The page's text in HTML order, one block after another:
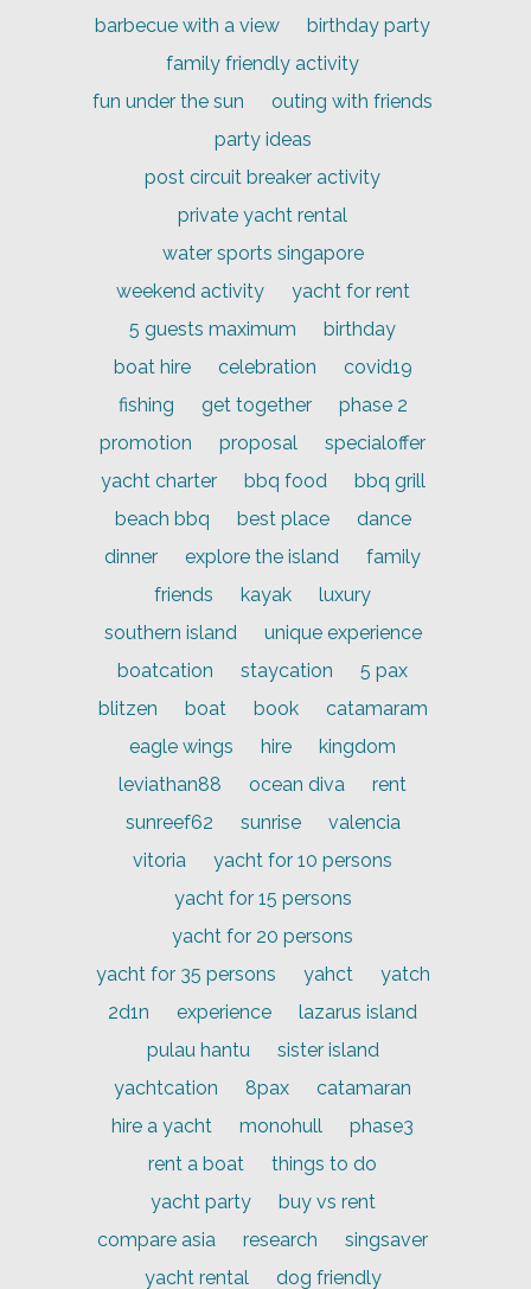
barbecue with a view
birthday party
family friendly activity
fun under the sun
outing with friends
party ideas
post circuit breaker activity
private yacht rental
water sports singapore
weekend activity
yacht for rent
5 guests maximum
birthday
boat hire
celebration
covid19
fishing
get together
phase 2
promotion
proposal
specialoffer
yacht charter
bbq food
bbq grill
beach bbq
best place
dance
dinner
explore the island
family
friends
kayak
luxury
southern island
unique experience
boatcation
staycation
5 pax
blitzen
boat book
catamaram
eagle wings
hire
kingdom
leviathan88
ocean diva
rent
sunreef62
sunrise
valencia
vitoria
yacht for 10 persons
yacht for 15 persons
yacht for 20 persons
yacht for 35 persons
yahct
yatch
2d1n
experience
lazarus island
pulau hantu
sister island
yachtcation
8pax
catamaran
hire a yacht
monohull
phase3
rent a boat
things to do
yacht party
buy vs rent
compare asia
research
singsaver
yacht rental
dog friendly